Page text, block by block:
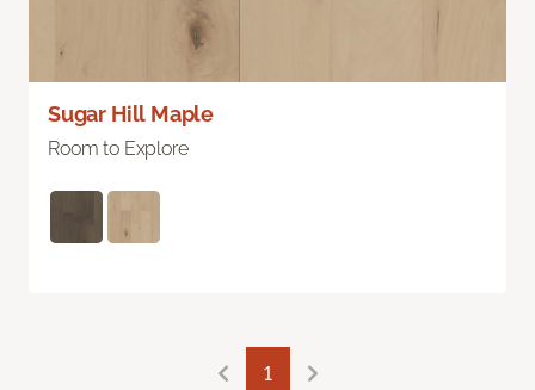
Sugar Hill Maple
Room to Explore
1